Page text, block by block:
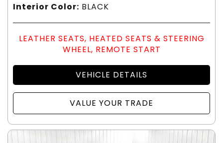
Interior Color: BLACK
LEATHER SEATS, HEATED SEATS & STEERING
WHEEL, REMOTE START
VEHICLE DETAILS
VALUE YOUR TRADE